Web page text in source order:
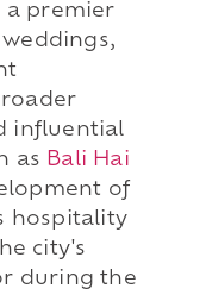
a premier
influential
as Bali Hai
of
hospitality
city's
during the